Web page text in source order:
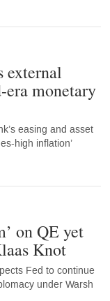
external
monetary
easing and asset
high inflation’
on QE yet
Knot
Fed to continue
under Warsh